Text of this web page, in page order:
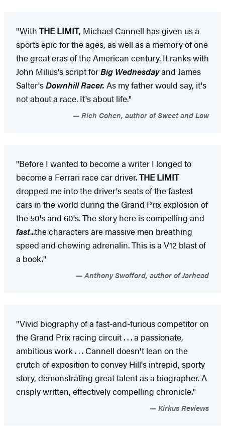
"With THE LIMIT, Michael Cannell has given us a
sports epic for the ages, as well as a memory of one
the great eras of the American century. It ranks with
John Milius's script forBig Wednesdayand James
Salter'sDownhill Racer. As my father would say, it's
not about a race. It's about life."
Rich Cohen, author of Sweet and Low
"Before I wanted to become a writer I longed to
become a Ferrari race car driver.THE LIMIT
dropped me into the driver's seats of the fastest
cars in the world during the Grand Prix explosion of
the 50's and 60's. The story here is compelling and
fast...the characters are massive men breathing
speed and chewing adrenalin. This is a V12 blast of
a book."
Anthony Swofford, author of Jarhead
"Vivid biography of a fast-and-furious competitor on
the Grand Prix racing circuit . . . a passionate,
ambitious work . . . Cannell doesn't lean on the
crutch of exposition to convey Hill's intrepid, sporty
story, demonstrating great talent as a biographer. A
crisply written, effectively compelling chronicle."
Kirkus Reviews